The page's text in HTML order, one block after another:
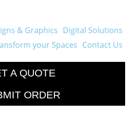
& Graphics Digital Solutions
your Spaces Contact Us
A QUOTE
ORDER